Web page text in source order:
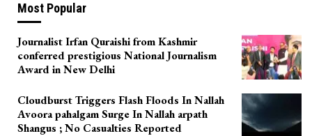
Most Popular
Journalist Irfan Quraishi from Kashmir
conferred prestigious National Journalism
Award in New Delhi
Cloudburst Triggers Flash Floods In Nallah
Avoora pahalgam Surge In Nallah arpath
Shangus ; No Casualties Reported